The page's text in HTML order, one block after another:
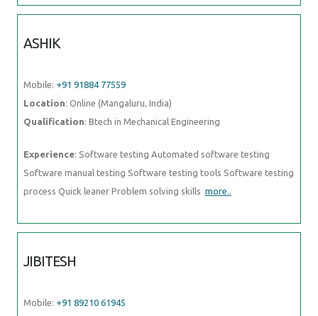
ASHIK
Mobile: +91 91884 77559
Location: Online (Mangaluru, India)
Qualification: Btech in Mechanical Engineering
Experience: Software testing Automated software testing
Software manual testing Software testing tools Software testing
process Quick leaner Problem solving skills more..
JIBITESH
Mobile: +91 89210 61945